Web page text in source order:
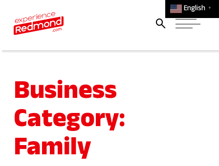
English ▼
Business
Category:
Family